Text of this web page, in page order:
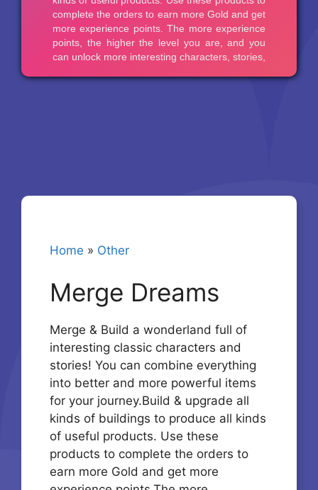
Home » Other
Merge Dreams
Merge & Build a wonderland full of
interesting classic characters and
stories! You can combine everything
into better and more powerful items
for your journey.Build & upgrade all
kinds of buildings to produce all kinds
of useful products. Use these
products to complete the orders to
earn more Gold and get more